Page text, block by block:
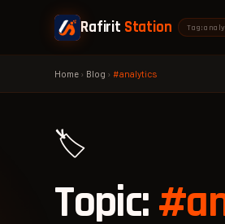
Rafirit Station Tag:
Home › Blog ›#analytics
🏷️
Topic: